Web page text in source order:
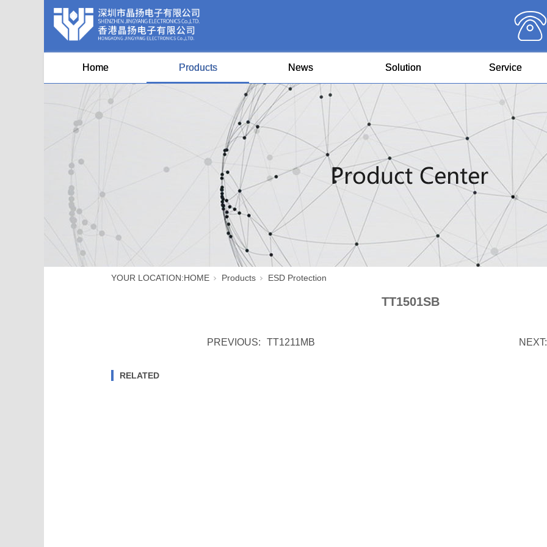
Home Products News Solution Service
YOUR LOCATION:HOME Products ESD Protection
TT1501SB
PREVIOUS: TT1211MB NEXT:
RELATED